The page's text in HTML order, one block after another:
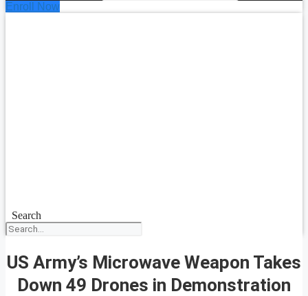
Enroll Now
Search
US Army’s Microwave Weapon Takes
Down 49 Drones in Demonstration